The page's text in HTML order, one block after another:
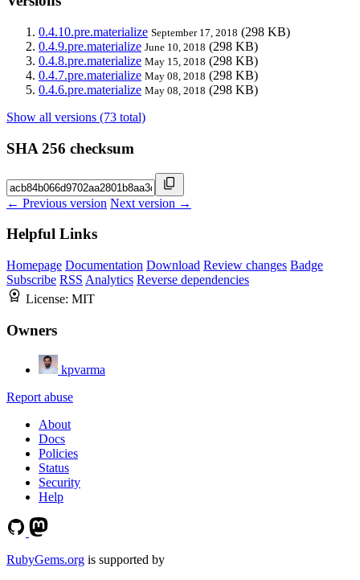
0.4.10.pre.materialize September 17, 2018 (298 KB)
0.4.9.pre.materialize June 10, 2018 (298 KB)
0.4.8.pre.materialize May 15, 2018 (298 KB)
0.4.7.pre.materialize May 08, 2018 (298 KB)
0.4.6.pre.materialize May 08, 2018 (298 KB)
Show all versions (73 total)
SHA 256 checksum
← Previous version Next version →
Helpful Links
Homepage Documentation Download Review changes Badge
Subscribe RSS Analytics Reverse dependencies
License: MIT
Owners
kpvarma
Report abuse
About
Docs
Policies
Status
Security
Help
RubyGems.org is supported by